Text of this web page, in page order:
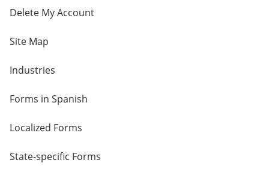
Delete My Account
Site Map
Industries
Forms in Spanish
Localized Forms
State-specific Forms